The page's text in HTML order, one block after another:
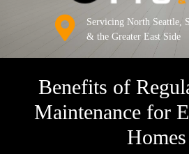
Servicing North Seattle,
& the Greater East Side
Benefits of
Maintenance for
Homes